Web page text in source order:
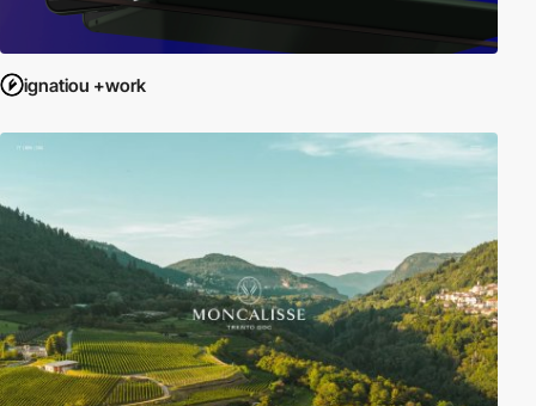
ignatiou +work